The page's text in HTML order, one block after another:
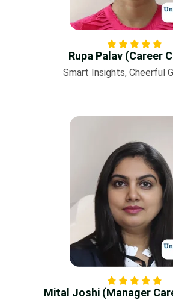
Rupa Palav (Career
Smart Insights, Cheerful
Mital Joshi (Manager